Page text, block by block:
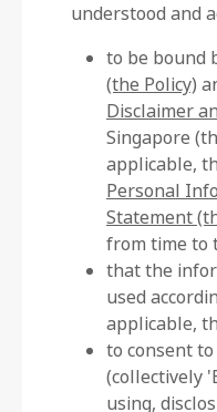
understood and
to be bound
(the Policy)
Disclaimer
Singapore
applicable,
Personal
Statement
from time to
that the
used
applicable,
to consent
(collectively
using,